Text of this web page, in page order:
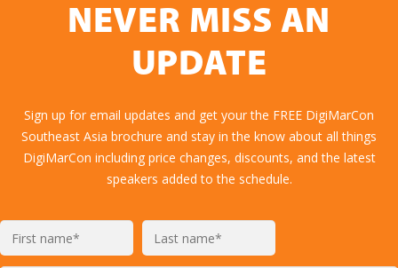
NEVER MISS AN
UPDATE
Sign up for email updates and get your the FREE DigiMarCon
Southeast Asia brochure and stay in the know about all things
DigiMarCon including price changes, discounts, and the latest
speakers added to the schedule.